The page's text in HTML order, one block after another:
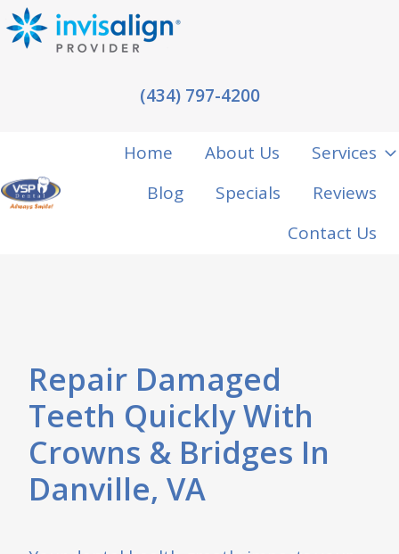
(434) 797-4200
Home About Us
Services
Blog
Specials
Reviews
Contact Us
Repair Damaged
Teeth Quickly With
Crowns & Bridges In
Danville, VA